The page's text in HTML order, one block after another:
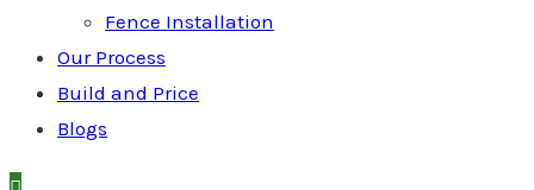
Fence Installation
Our Process
Build and Price
Blogs